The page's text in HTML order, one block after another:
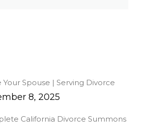
Your Spouse | Serving Divorce
8, 2025
California Divorce Summons